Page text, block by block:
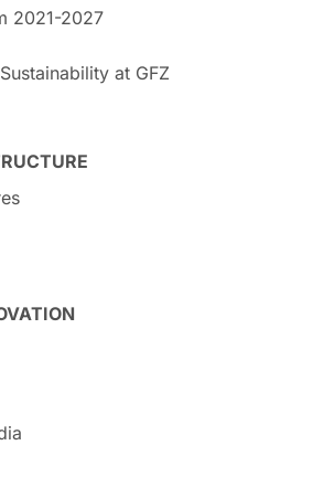
2021-2027
at GFZ